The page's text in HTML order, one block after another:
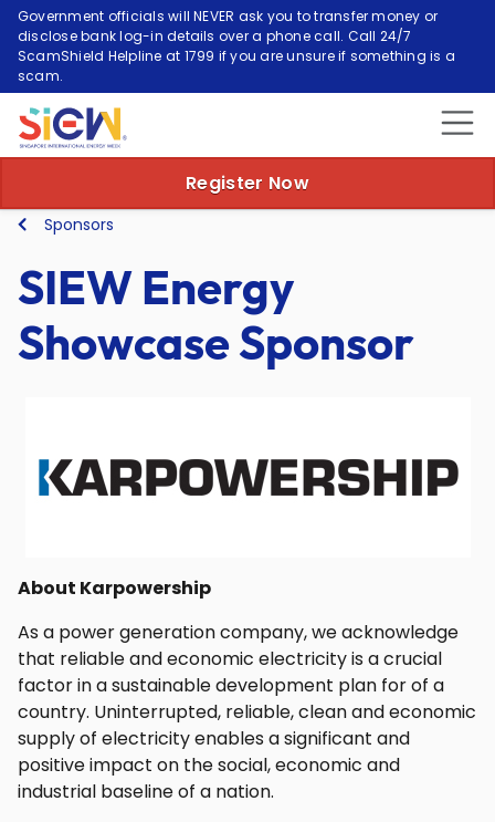
Government officials will NEVER ask you to transfer money or
disclose bank log-in details over a phone call. Call 24/7
ScamShield Helpline at 1799 if you are unsure if something is a
scam.
Register Now
Sponsors
SIEW Energy
Showcase Sponsor
About Karpowership
As a power generation company, we acknowledge
that reliable and economic electricity is a crucial
factor in a sustainable development plan for of a
country. Uninterrupted, reliable, clean and economic
supply of electricity enables a significant and
positive impact on the social, economic and
industrial baseline of a nation.